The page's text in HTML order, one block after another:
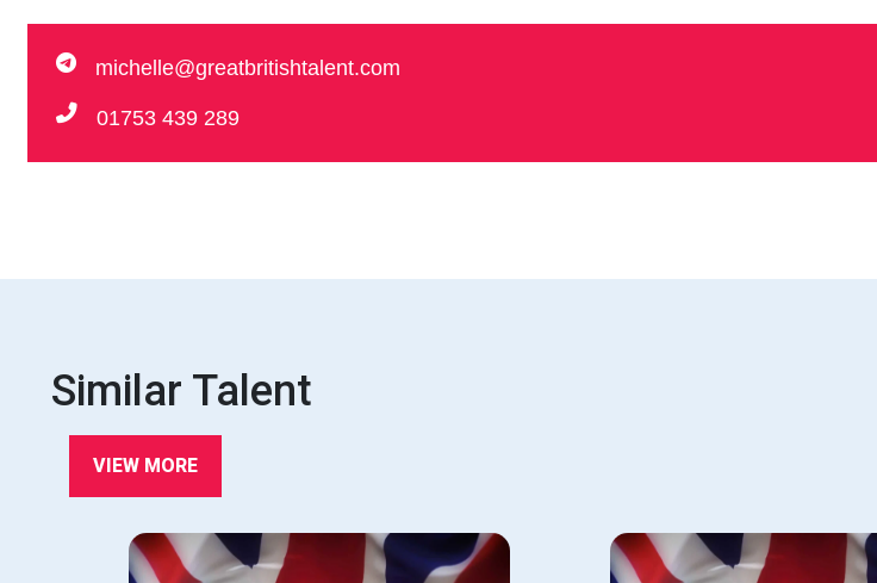
michelle@greatbritishtalent.com
01753 439 289
Similar Talent
VIEW MORE